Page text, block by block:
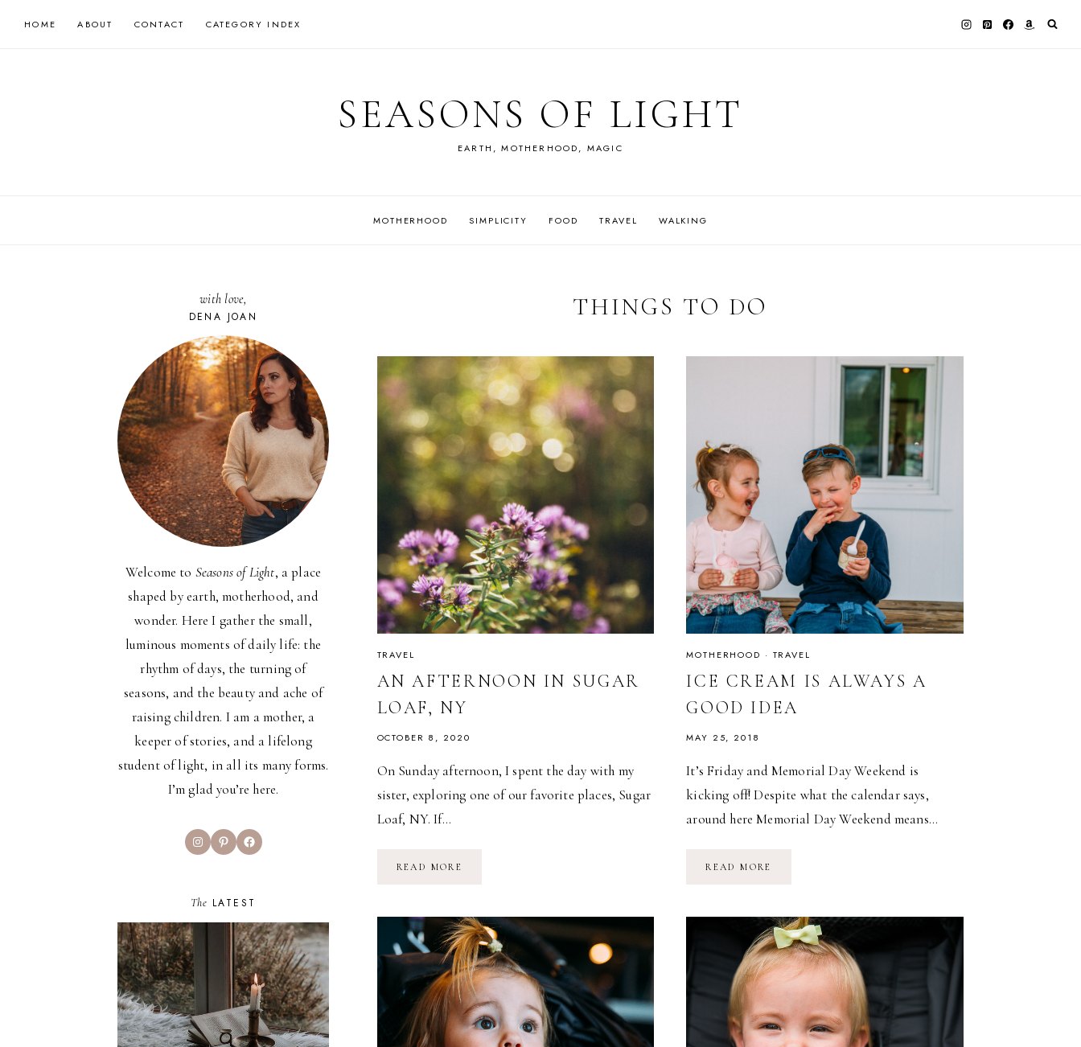
HOME ABOUT CONTACT CATEGORY INDEX
SEASONS OF LIGHT
EARTH, MOTHERHOOD, MAGIC
MOTHERHOOD SIMPLICITY FOOD TRAVEL WALKING
THINGS TO DO
TRAVEL
AN AFTERNOON IN SUGAR
LOAF, NY
OCTOBER 8, 2020
On Sunday afternoon, I spent the day with my
sister, exploring one of our favorite places, Sugar
Loaf, NY. If…
READ MORE
NY
MOTHERHOOD · TRAVEL
ICE CREAM IS ALWAYS A
GOOD IDEA
MAY 25, 2018
It’s Friday and Memorial Day Weekend is
kicking off! Despite what the calendar says,
around here Memorial Day Weekend means…
READ MORE
GOOD
IDEA
with love,
DENA JOAN
Welcome to Seasons of Light, a place
shaped by earth, motherhood, and
wonder. Here I gather the small,
luminous moments of daily life: the
rhythm of days, the turning of
seasons, and the beauty and ache of
raising children. I am a mother, a
keeper of stories, and a lifelong
student of light, in all its many forms.
I’m glad you’re here.
InstagramPinterestFacebook
The LATEST